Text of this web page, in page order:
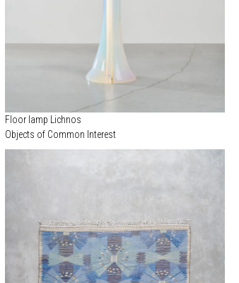
Floor lamp Lichnos
Objects of Common Interest